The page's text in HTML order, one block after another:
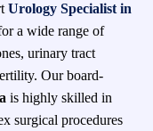
Urology Specialist in
a wide range of
urinary tract
Our board-
is highly skilled in
surgical procedures